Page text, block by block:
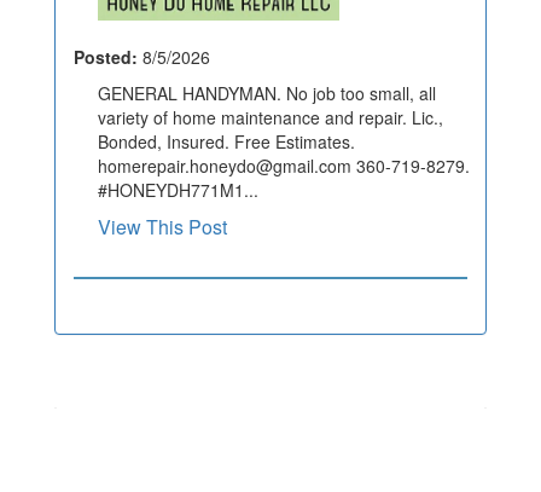
Posted: 8/5/2026
GENERAL HANDYMAN. No job too small, all
variety of home maintenance and repair. Lic.,
Bonded, Insured. Free Estimates.
homerepair.honeydo@gmail.com 360-719-8279.
#HONEYDH771M1...
View This Post